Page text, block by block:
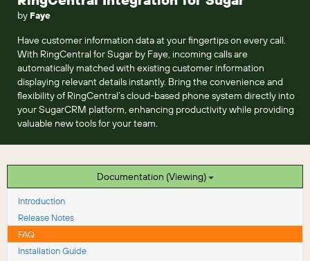
by Faye
Have customer information data at your fingertips on every call.
With RingCentral for Sugar by Faye, incoming calls are
automatically matched with existing customer information
displaying relevant details instantly. Bring the convenience and
flexibility of RingCentral’s cloud-based phone system directly into
your SugarCRM platform, enhancing productivity while providing
valuable new tools for your team.
Documentation (Viewing)
Introduction
Release Notes
FAQ
Installation Guide